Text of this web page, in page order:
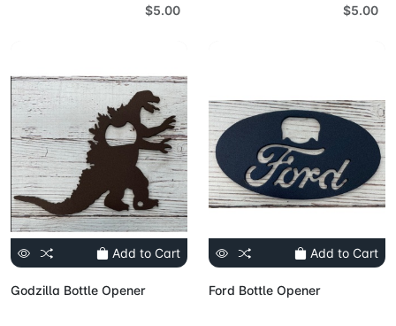
$5.00 $5.00
Add to Cart
Godzilla Bottle Opener
Add to Cart
Ford Bottle Opener